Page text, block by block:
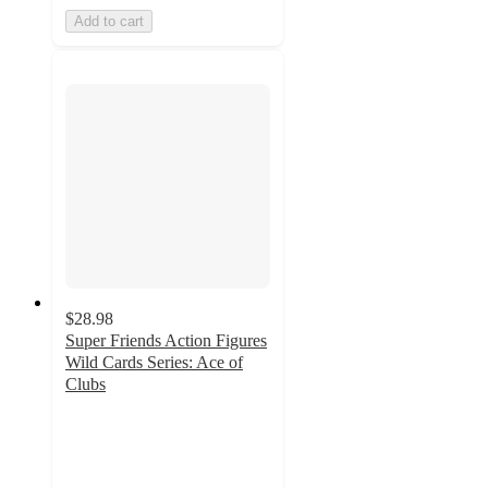
Add to cart
$28.98
Super Friends Action Figures
Wild Cards Series: Ace of
Clubs